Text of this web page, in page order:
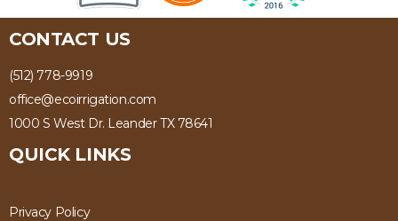
CONTACT US
(512) 778-9919
office@ecoirrigation.com
1000 S West Dr. Leander TX 78641
QUICK LINKS
Privacy Policy